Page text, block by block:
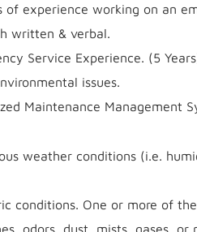
experience working on an
written & verbal.
Service Experience. (5
issues.
Maintenance Management
weather conditions (i.e.
conditions. One or more of
odors, dust, mists, gases, or